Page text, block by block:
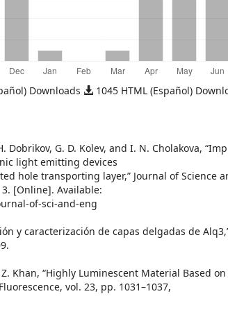
Downloads 1045 HTML (Español)
Dobrikov, G. D. Kolev, and I. N. Cholakova,
light emitting devices
hole transporting layer,” Journal of Science
[Online]. Available:
of-sci-and-eng
y caracterización de capas delgadas de
Khan, “Highly Luminescent Material Based
vol. 23, pp. 1031–1037,